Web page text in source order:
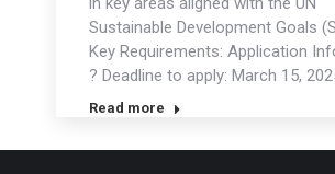
Sustainable Development Goals
Key Requirements: Application
? Deadline to apply: March 15,
Read more